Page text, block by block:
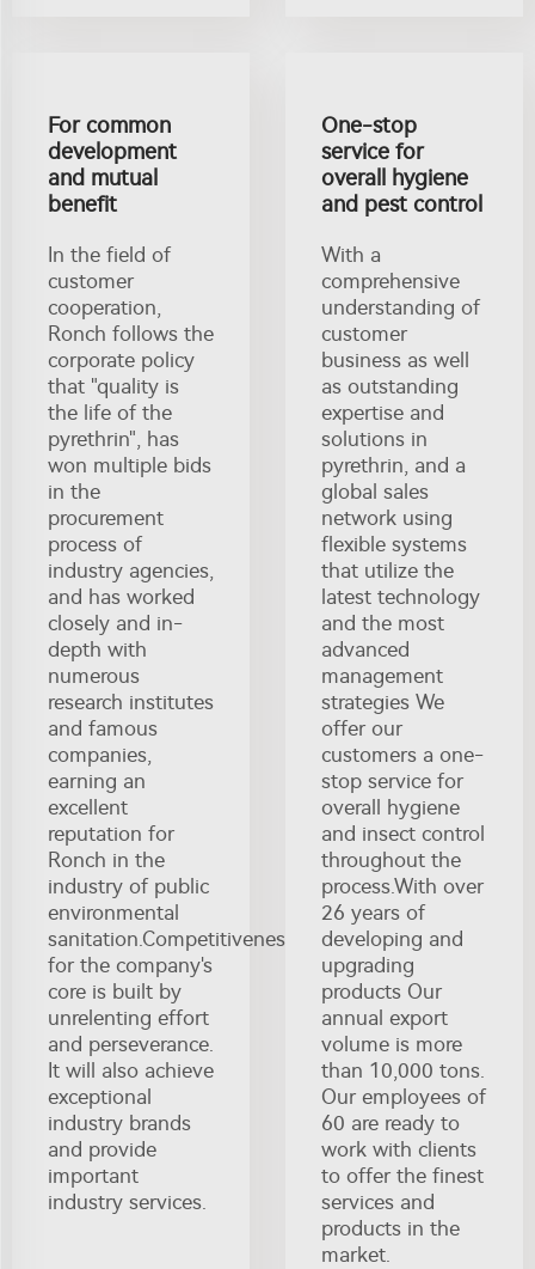
For common
development
and mutual
benefit
In the field of
customer
cooperation,
Ronch follows the
corporate policy
that "quality is
the life of the
pyrethrin", has
won multiple bids
in the
procurement
process of
industry agencies,
and has worked
closely and in-
depth with
numerous
research institutes
and famous
companies,
earning an
excellent
reputation for
Ronch in the
industry of public
environmental
sanitation.Competitiveness
for the company's
core is built by
unrelenting effort
and perseverance.
It will also achieve
exceptional
industry brands
and provide
important
industry services.
One-stop
service for
overall hygiene
and pest control
With a
comprehensive
understanding of
customer
business as well
as outstanding
expertise and
solutions in
pyrethrin, and a
global sales
network using
flexible systems
that utilize the
latest technology
and the most
advanced
management
strategies We
offer our
customers a one-
stop service for
overall hygiene
and insect control
throughout the
process.With over
26 years of
developing and
upgrading
products Our
annual export
volume is more
than 10,000 tons.
Our employees of
60 are ready to
work with clients
to offer the finest
services and
products in the
market.